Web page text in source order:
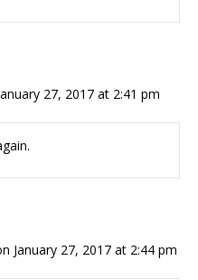
27, 2017 at 2:41 pm
January 27, 2017 at 2:44 pm